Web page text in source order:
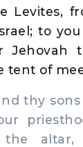
Levites,
to
Jehovah
tent of
thy
the